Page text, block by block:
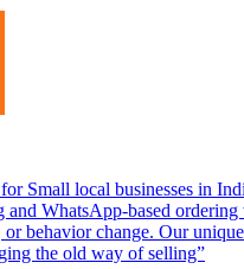
Small local businesses in
and WhatsApp-based
or behavior change. Our
the old way of selling”